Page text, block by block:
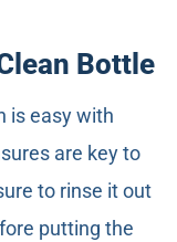
Bottle
is easy with
are key to
to rinse it out
putting the